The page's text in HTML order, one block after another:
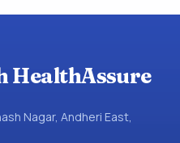
HealthAssure
Nagar, Andheri East,